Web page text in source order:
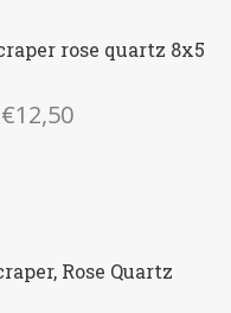
rose quartz 8x5
€12,50
Rose Quartz